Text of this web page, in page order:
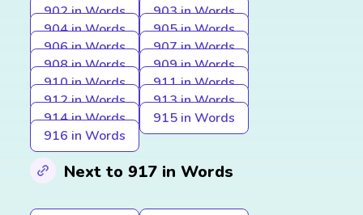
902 in Words
903 in Words
904 in Words
905 in Words
906 in Words
907 in Words
908 in Words
909 in Words
910 in Words
911 in Words
912 in Words
913 in Words
914 in Words
915 in Words
916 in Words
Next to 917 in Words